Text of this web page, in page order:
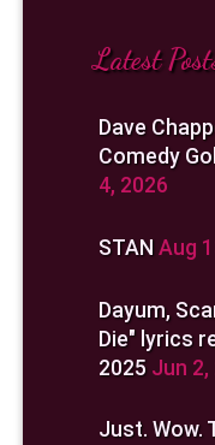
Latest
Dave
Comedy
4, 2026
STANAug
Dayum,
Die" lyrics
2025 Jun 2,
Just. Wow.